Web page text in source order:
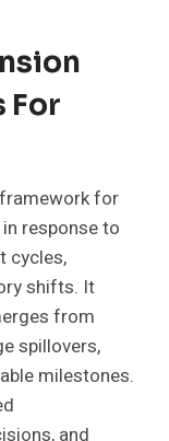
For
for
response to
cycles,
shifts. It
from
spillovers,
milestones.
and